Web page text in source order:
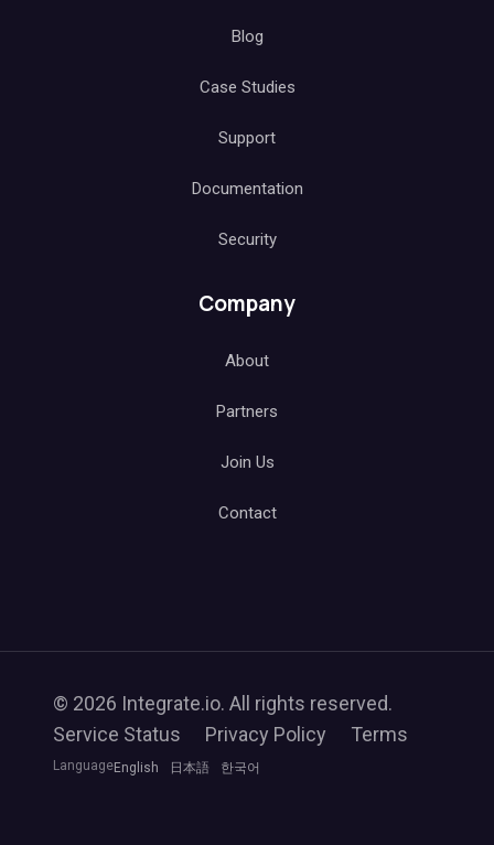
Blog
Case Studies
Support
Documentation
Security
Company
About
Partners
Join Us
Contact
© 2026 Integrate.io. All rights reserved.
Service Status
Privacy Policy Terms
LanguageEnglish 日本語 한국어